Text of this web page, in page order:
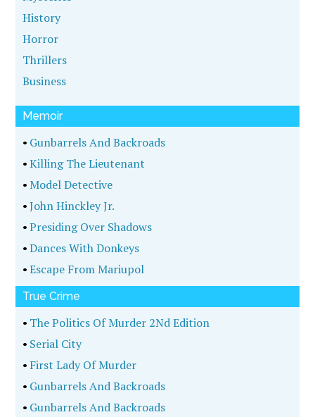
History
Horror
Thrillers
Business
Memoir
• Gunbarrels And Backroads
•Killing The Lieutenant
•Model Detective
•John Hinckley Jr.
•Presiding Over Shadows
•Dances With Donkeys
•Escape From Mariupol
True Crime
• The Politics Of Murder 2Nd Edition
• Serial City
• First Lady Of Murder
• Gunbarrels And Backroads
• Gunbarrels And Backroads